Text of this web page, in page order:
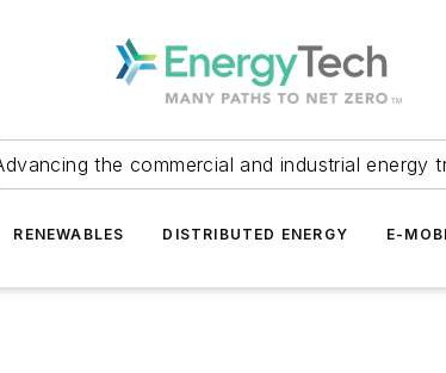
the commercial and industrial energy
RENEWABLES DISTRIBUTED ENERGY E-